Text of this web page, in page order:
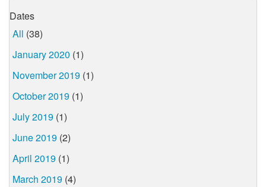
Dates
All (38)
January 2020 (1)
November 2019 (1)
October 2019 (1)
July 2019 (1)
June 2019 (2)
April 2019 (1)
March 2019 (4)